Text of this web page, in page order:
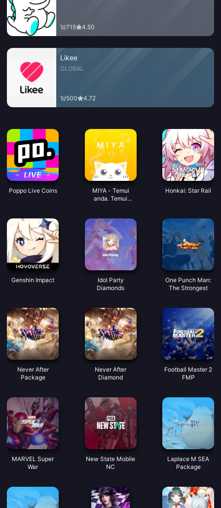
715 4.50
Likee
GLOBAL
500 4.72
Poppo Live Coins
MIYA - Temui
anda. Temui
Honkai: Star Rail
Genshin Impact
Idol Party
Diamonds
One Punch Man:
The Strongest
Never After
Package
Never After
Diamond
Football Master 2
FMP
MARVEL Super
War
New State Mobile
NC
Laplace M SEA
Package